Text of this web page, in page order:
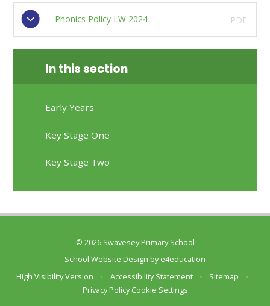
Phonics Policy LW 2024 PDF
In this section
Early Years
Key Stage One
Key Stage Two
© 2026 Swavesey Primary School
School Website Design bye4education
High Visibility Version
• Accessibility Statement • Sitemap
•
Privacy Policy Cookie Settings